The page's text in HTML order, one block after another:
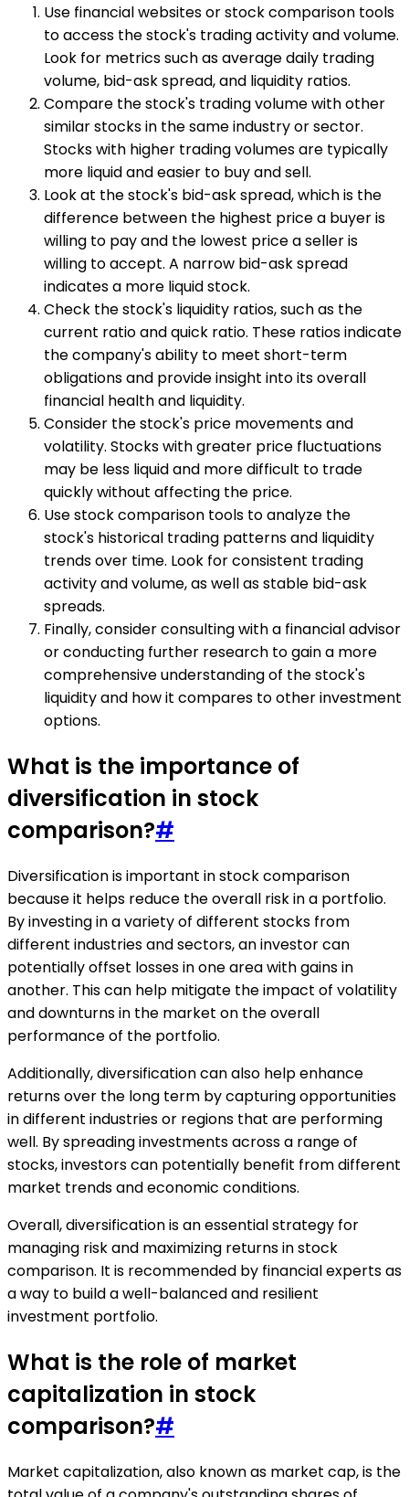
Use financial websites or stock comparison tools
to access the stock's trading activity and volume.
Look for metrics such as average daily trading
volume, bid-ask spread, and liquidity ratios.
Compare the stock's trading volume with other
similar stocks in the same industry or sector.
Stocks with higher trading volumes are typically
more liquid and easier to buy and sell.
Look at the stock's bid-ask spread, which is the
difference between the highest price a buyer is
willing to pay and the lowest price a seller is
willing to accept. A narrow bid-ask spread
indicates a more liquid stock.
Check the stock's liquidity ratios, such as the
current ratio and quick ratio. These ratios indicate
the company's ability to meet short-term
obligations and provide insight into its overall
financial health and liquidity.
Consider the stock's price movements and
volatility. Stocks with greater price fluctuations
may be less liquid and more difficult to trade
quickly without affecting the price.
Use stock comparison tools to analyze the
stock's historical trading patterns and liquidity
trends over time. Look for consistent trading
activity and volume, as well as stable bid-ask
spreads.
Finally, consider consulting with a financial advisor
or conducting further research to gain a more
comprehensive understanding of the stock's
liquidity and how it compares to other investment
options.
What is the importance of
diversification in stock
comparison?#
Diversification is important in stock comparison
because it helps reduce the overall risk in a portfolio.
By investing in a variety of different stocks from
different industries and sectors, an investor can
potentially offset losses in one area with gains in
another. This can help mitigate the impact of volatility
and downturns in the market on the overall
performance of the portfolio.
Additionally, diversification can also help enhance
returns over the long term by capturing opportunities
in different industries or regions that are performing
well. By spreading investments across a range of
stocks, investors can potentially benefit from different
market trends and economic conditions.
Overall, diversification is an essential strategy for
managing risk and maximizing returns in stock
comparison. It is recommended by financial experts as
a way to build a well-balanced and resilient
investment portfolio.
What is the role of market
capitalization in stock
comparison?#
Market capitalization, also known as market cap, is the